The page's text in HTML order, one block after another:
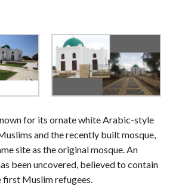
for its ornate white Arabic-style
and the recently built mosque,
site as the original mosque. An
been uncovered, believed to contain
first Muslim refugees.